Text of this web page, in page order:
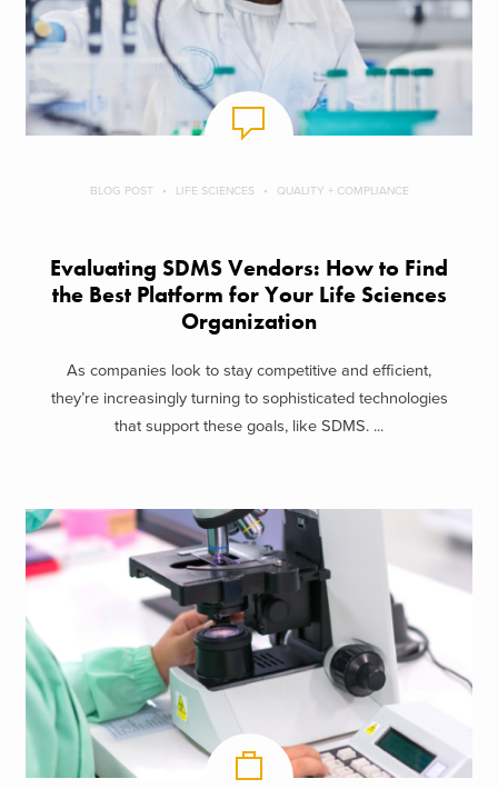
BLOG POST LIFE SCIENCES QUALITY + COMPLIANCE
Evaluating SDMS Vendors: How to Find
the Best Platform for Your Life Sciences
Organization
As companies look to stay competitive and efficient,
they’re increasingly turning to sophisticated technologies
that support these goals, like SDMS. ...